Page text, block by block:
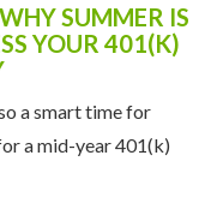
SUMMER IS
YOUR 401(K)
a smart time for
a mid-year 401(k)